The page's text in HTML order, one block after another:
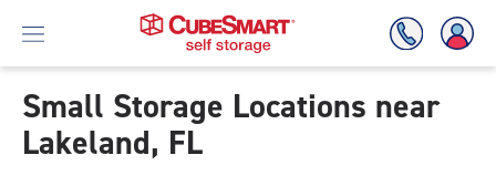
Skip
To
Small Storage Locations near
Lakeland, FL